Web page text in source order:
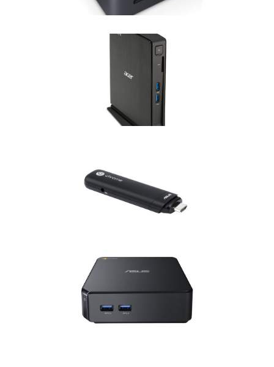
ACER CHROMEBOX
Chrome OS Chromebox
ASUS CHROMEBIT
Chrome OS
ASUS CHROMEBOX